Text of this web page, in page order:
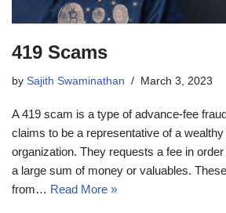
419 Scams
by Sajith Swaminathan March 3, 2023
A 419 scam is a type of advance-fee
claims to be a representative of a
organization. They requests a fee in
a large sum of money or valuables.
from… Read More »